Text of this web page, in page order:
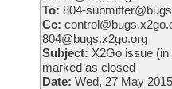
To: 804-
Cc:
804@bugs.x2go.org
Subject: X2Go issue
marked as closed
Date: Wed, 27 May